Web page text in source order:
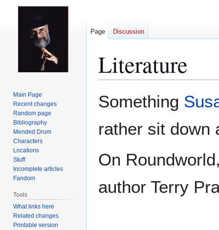
Literature
to
to
Something
rather sit down
On
author Terry
Page Discussion
Main Page
Recent changes
Random page
Bibliography
Mended Drum
Characters
Locations
Stuff
Incomplete articles
Fandom
Tools
What links here
Related changes
Printable version